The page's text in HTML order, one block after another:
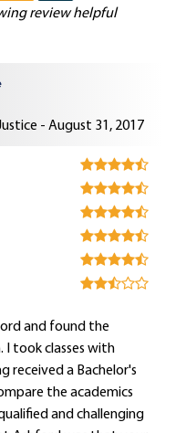
review helpful
- August 31, 2017
and found the
I took classes with
received a Bachelor's
the academics
and challenging